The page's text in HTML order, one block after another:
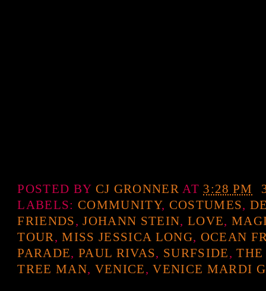
POSTED BY CJ GRONNER AT 3:28 PM
LABELS: COMMUNITY, COSTUMES,
FRIENDS,JOHANN STEIN, LOVE,
TOUR,MISS JESSICA LONG, OCEAN
PARADE, PAUL RIVAS, SURFSIDE,THE
TREE MAN, VENICE,VENICE MARDI